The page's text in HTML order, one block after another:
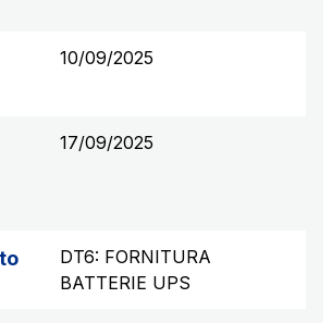
in 2032
Tirrenica p.A.
in 2028
S.p.A.
10/09/2025
17/09/2025
DT6: FORNITURA
BATTERIE UPS